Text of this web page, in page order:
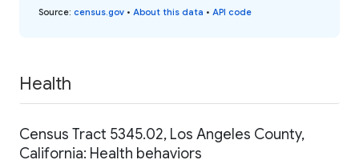
Source: census.gov • About this data • API code
Health
Census Tract 5345.02, Los Angeles County,
California: Health behaviors